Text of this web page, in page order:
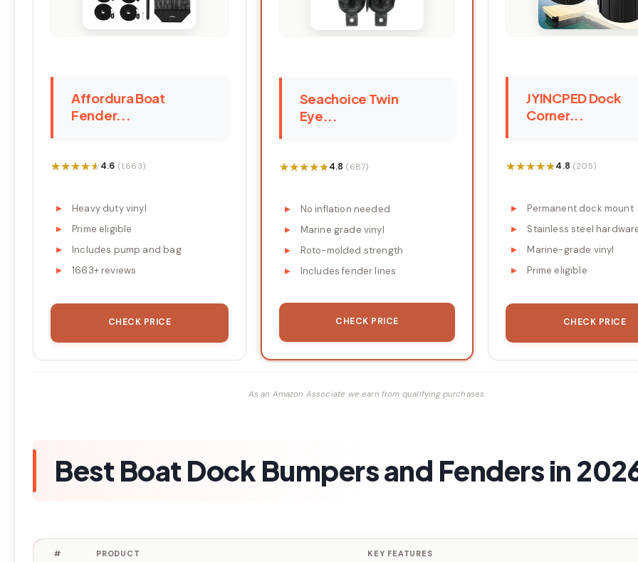
Affordura Boat
Fender...
★★★★★
★★★★★4.6 (1,663)
Heavy duty vinyl
Prime eligible
Includes pump and bag
1663+ reviews
CHECK PRICE
Seachoice Twin
Eye...
★★★★★
★★★★★4.8 (687)
No inflation needed
Marine grade vinyl
Roto-molded strength
Includes fender lines
CHECK PRICE
JYINCPED Dock
Corner...
★★★★★
★★★★★4.8 (205)
Permanent dock mount
Stainless steel
Marine-grade vinyl
Prime eligible
CHECK PRICE
As an Amazon Associate we earn from qualifying purchases.
Best Boat Dock Bumpers and Fenders in
# PRODUCT KEY FEATURES